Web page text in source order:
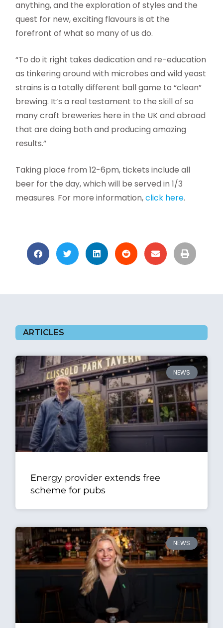
anything, and the exploration of styles and the
quest for new, exciting flavours is at the
forefront of what so many of us do.
“To do it right takes dedication and re-education
as tinkering around with microbes and wild yeast
strains is a totally different ball game to “clean”
brewing. It’s a real testament to the skill of so
many craft breweries here in the UK and abroad
that are doing both and producing amazing
results.”
Taking place from 12-6pm, tickets include all
beer for the day, which will be served in 1/3
measures. For more information,click here.
ARTICLES
NEWS
Energy provider extends free
scheme for pubs
NEWS